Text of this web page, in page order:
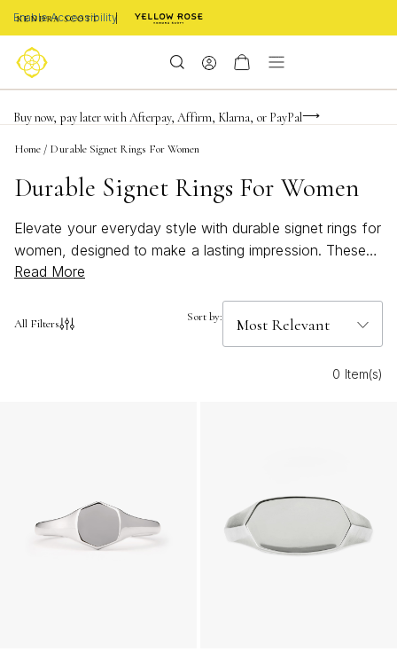
Enable Accessibility
Limited Time! BOGO 50% OFF
Buy now, pay later with Afterpay, Affirm, Klarna, or PayPal
Become a KS Insider for an exclusive birthday offer
Home / Durable Signet Rings For Women
Durable Signet Rings For Women
Elevate your everyday style with durable signet rings for
women, designed to make a lasting impression. These
timeless pieces blend classic elegance with modern flair,
look. Whether you’re dressing up for a special occasion
test of time while showcasing your unique personality.
Read More
All Filters Sort by:
0 Item(s)